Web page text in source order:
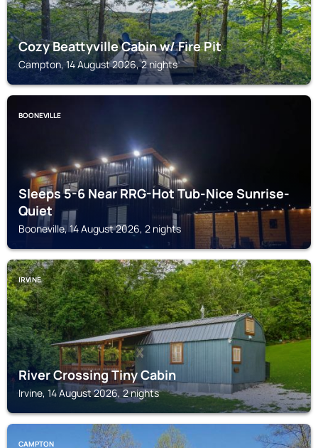
Cozy Beattyville Cabin w/ Fire Pit
Campton, 14 August 2026, 2 nights
BOONEVILLE
Sleeps 5-6 Near RRG-Hot Tub-Nice Sunrise-
Quiet
Booneville, 14 August 2026, 2 nights
IRVINE
River Crossing Tiny Cabin
Irvine, 14 August 2026, 2 nights
CAMPTON